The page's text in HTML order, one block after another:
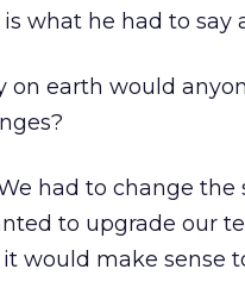
what he had to say
on earth would
had to change the
to upgrade our
it would make sense